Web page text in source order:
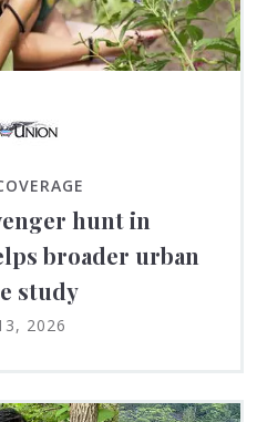
hunt in
broader urban
study
2026